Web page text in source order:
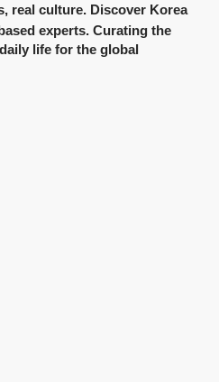
real culture. Discover Korea
experts. Curating the
life for the global